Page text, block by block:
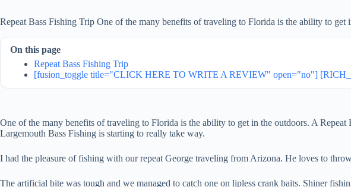
Repeat Bass Fishing Trip One of the many benefits of traveling to Florida is the ability to get
On this page
Repeat Bass Fishing Trip
[fusion_toggle title="CLICK HERE TO WRITE A REVIEW" open="no"]
One of the many benefits of traveling to Florida is the ability to get in the outdoors. A
Largemouth Bass Fishing is starting to really take way.
I had the pleasure of fishing with our repeat George traveling from Arizona. He loves to
The artificial bite was tough and we managed to catch one on lipless crank baits. Shiner